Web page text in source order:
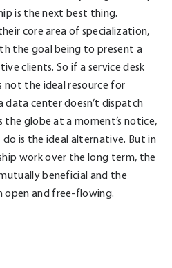
is the next best thing.
core area of specialization,
the goal being to present a
clients. So if a service desk
not the ideal resource for
data center doesn’t dispatch
the globe at a moment’s notice,
is the ideal alternative. But in
work over the long term, the
beneficial and the
open and free-flowing.